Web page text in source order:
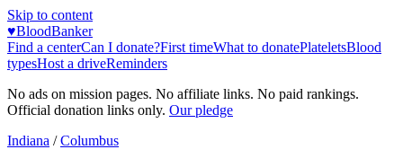
Skip to content
♥BloodBanker
Find a centerCan I donate?First timeWhat to donatePlateletsBlood
typesHost a driveReminders
No ads on mission pages. No affiliate links. No paid rankings.
Official donation links only. Our pledge
Indiana / Columbus